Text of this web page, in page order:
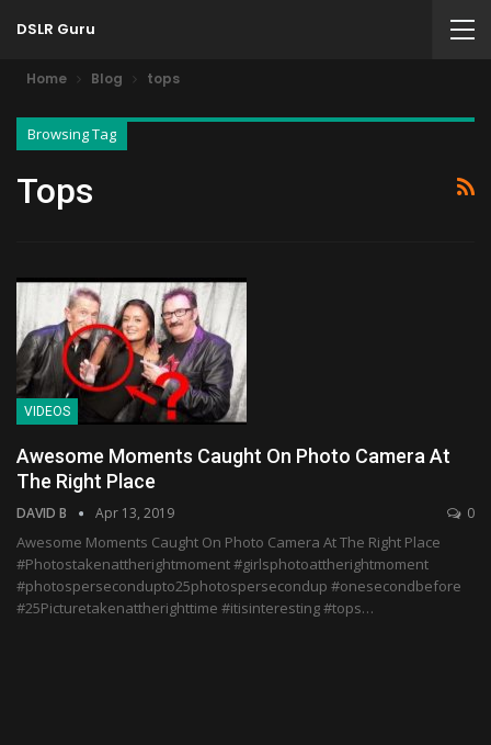
DSLR Guru
Home Blog tops
Browsing Tag
Tops
VIDEOS
Awesome Moments Caught On Photo Camera At
The Right Place
DAVID B Apr 13, 2019 0
Awesome Moments Caught On Photo Camera At The Right Place
#Photostakenattherightmoment #girlsphotoattherightmoment
#photospersecondupto25photospersecondup #onesecondbefore
#25Picturetakenattherighttime #itisinteresting #tops…